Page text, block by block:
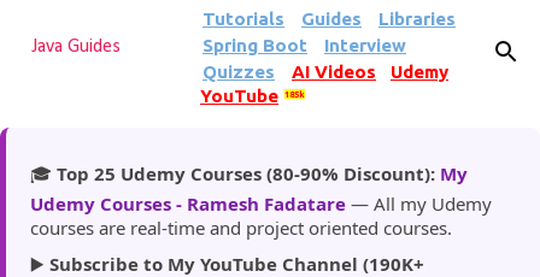
Skip to main content
Java Guides
Tutorials Guides
Libraries
Spring Boot
Interview
Quizzes
AI Videos
Udemy
YouTube
185k
🎓 Top 25 Udemy Courses (80-90% Discount): My
Udemy Courses - Ramesh Fadatare — All my Udemy
courses are real-time and project oriented courses.
▶️ Subscribe to My YouTube Channel (190K+